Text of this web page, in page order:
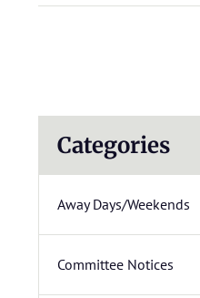
Categories
Away Days/Weekends
Committee Notices